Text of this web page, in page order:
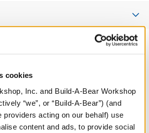
cookies
Inc. and Build-A-Bear Workshop
“we”, or “Build-A-Bear”) (and
providers acting on our behalf) use
content and ads, to provide social
Stuff You'll Love